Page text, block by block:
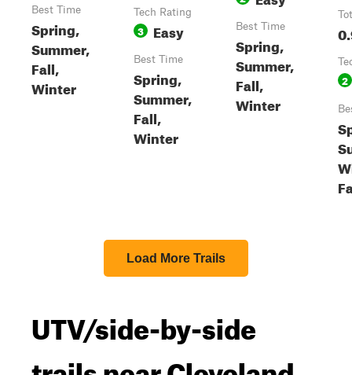
Best Time
Spring,
Summer,
Fall,
Winter
Tech Rating
3 Easy
Best Time
Spring,
Summer,
Fall,
Winter
Best Time
Spring,
Summer,
Fall,
Winter
2
Load More Trails
UTV/side-by-side